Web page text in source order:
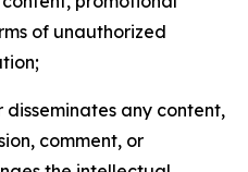
of unauthorized
disseminates any content,
comment, or